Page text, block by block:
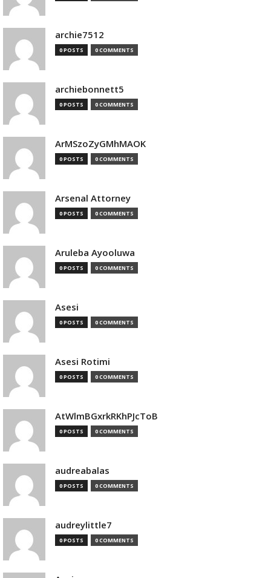
archie7512
0 POSTS 0 COMMENTS
archiebonnett5
0 POSTS 0 COMMENTS
ArMSzoZyGMhMAOK
0 POSTS 0 COMMENTS
Arsenal Attorney
0 POSTS 0 COMMENTS
Aruleba Ayooluwa
0 POSTS 0 COMMENTS
Asesi
0 POSTS 0 COMMENTS
Asesi Rotimi
0 POSTS 0 COMMENTS
AtWlmBGxrkRKhPJcToB
0 POSTS 0 COMMENTS
audreabalas
0 POSTS 0 COMMENTS
audreylittle7
0 POSTS 0 COMMENTS